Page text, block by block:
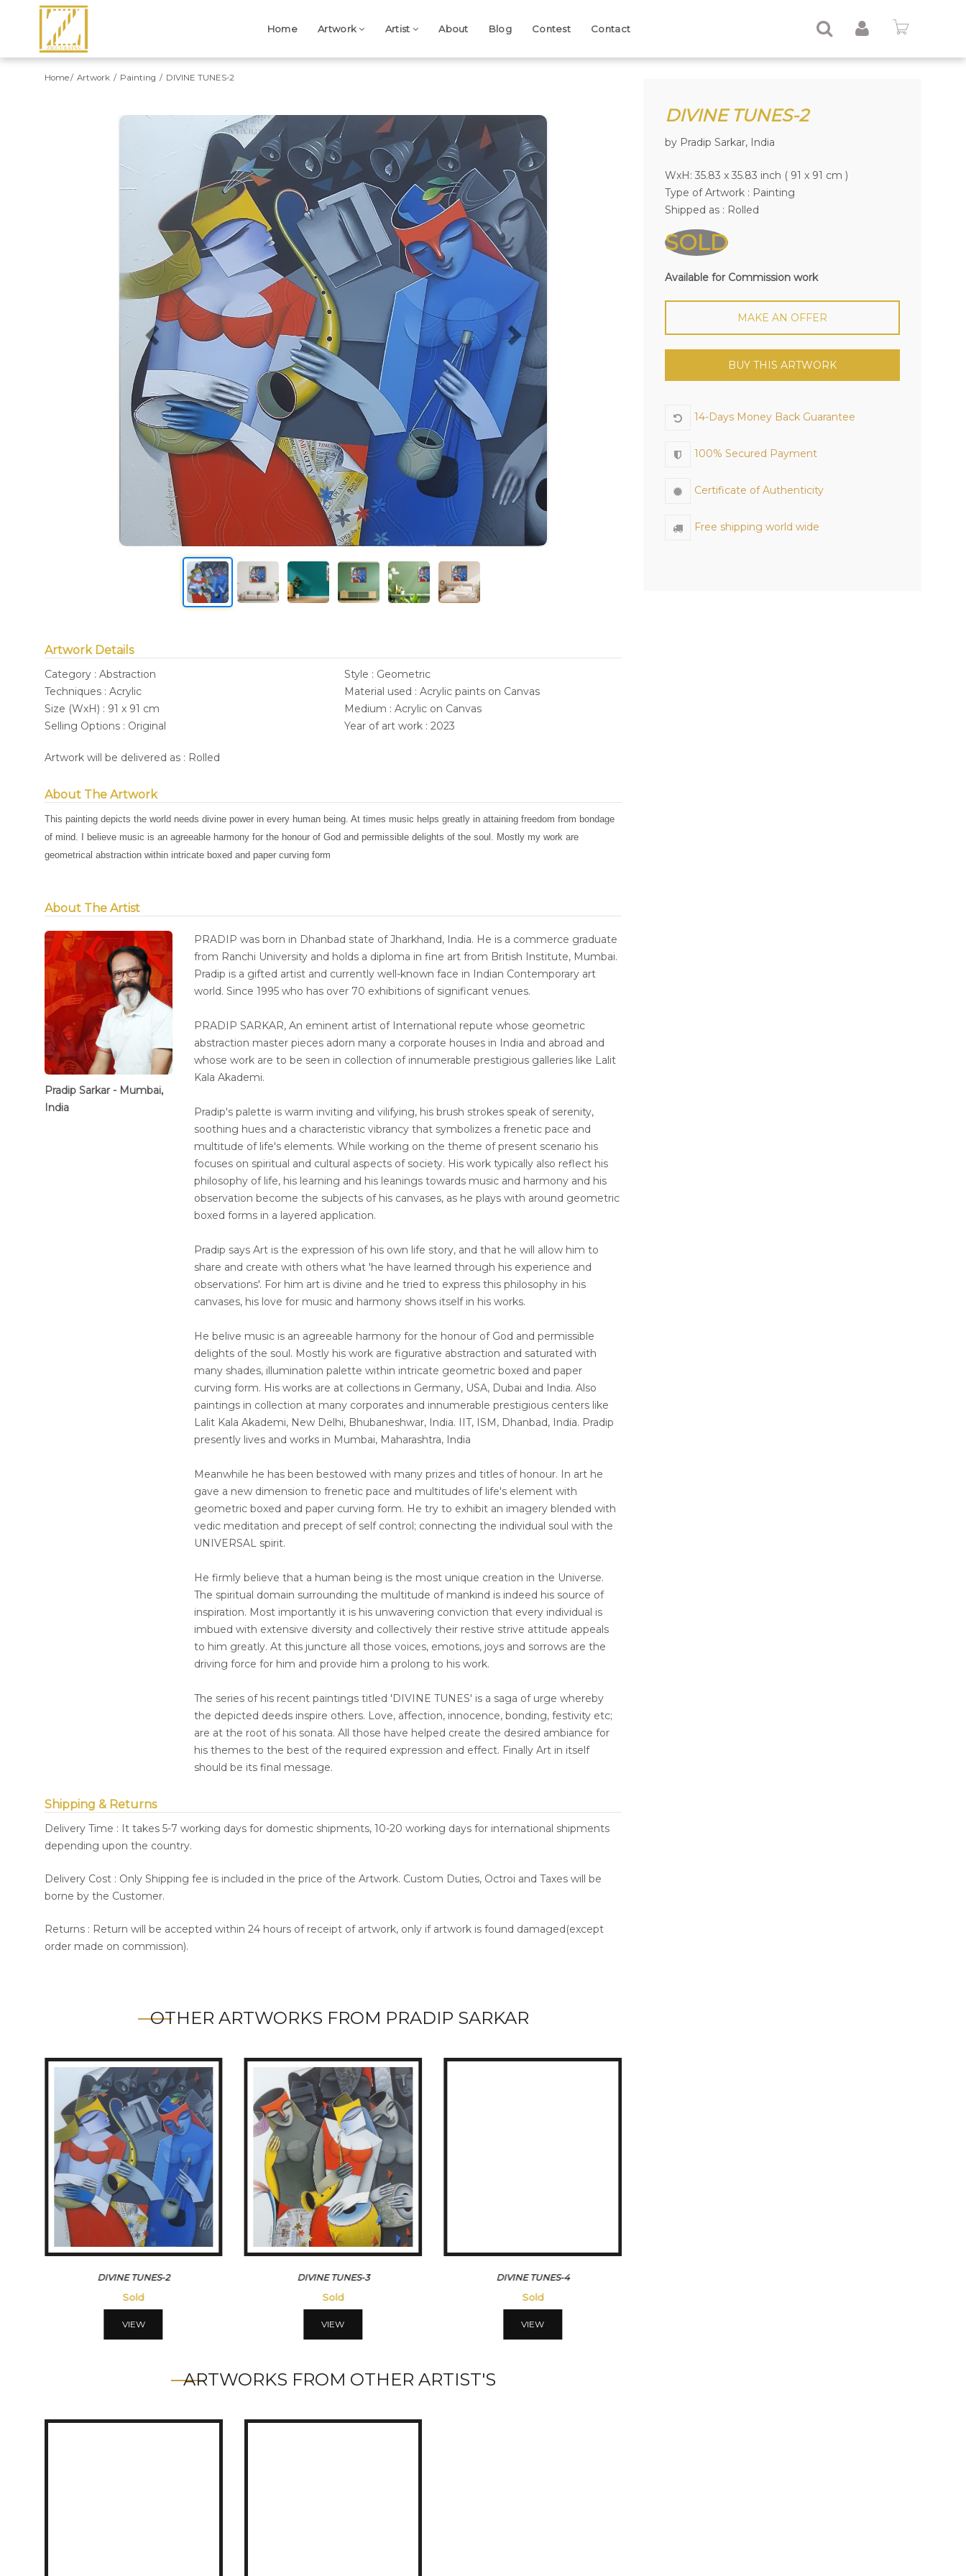
Home Artwork Artist About Blog Contest Contact
Home Artwork Painting DIVINE TUNES-2
Previous Next
Artwork Details
Category : Abstraction
Style : Geometric
Techniques : Acrylic
Material used : Acrylic paints on Canvas
Size (WxH) : 91 x 91 cm
Medium : Acrylic on Canvas
Selling Options : Original
Year of art work : 2023
Artwork will be delivered as : Rolled
About The Artwork
This painting depicts the world needs divine power in every human being. At times music helps greatly in attaining freedom from bondage
of mind. I believe music is an agreeable harmony for the honour of God and permissible delights of the soul. Mostly my work are
geometrical abstraction within intricate boxed and paper curving form
About The Artist
Pradip Sarkar - Mumbai,
India
PRADIP was born in Dhanbad state of Jharkhand, India. He is a commerce graduate
from Ranchi University and holds a diploma in fine art from British Institute, Mumbai.
Pradip is a gifted artist and currently well-known face in Indian Contemporary art
world. Since 1995 who has over 70 exhibitions of significant venues.
PRADIP SARKAR, An eminent artist of International repute whose geometric
abstraction master pieces adorn many a corporate houses in India and abroad and
whose work are to be seen in collection of innumerable prestigious galleries like Lalit
Kala Akademi.
Pradip's palette is warm inviting and vilifying, his brush strokes speak of serenity,
soothing hues and a characteristic vibrancy that symbolizes a frenetic pace and
multitude of life's elements. While working on the theme of present scenario his
focuses on spiritual and cultural aspects of society. His work typically also reflect his
philosophy of life, his learning and his leanings towards music and harmony and his
observation become the subjects of his canvases, as he plays with around geometric
boxed forms in a layered application.
Pradip says Art is the expression of his own life story, and that he will allow him to
share and create with others what 'he have learned through his experience and
observations'. For him art is divine and he tried to express this philosophy in his
canvases, his love for music and harmony shows itself in his works.
He belive music is an agreeable harmony for the honour of God and permissible
delights of the soul. Mostly his work are figurative abstraction and saturated with
many shades, illumination palette within intricate geometric boxed and paper
curving form. His works are at collections in Germany, USA, Dubai and India. Also
paintings in collection at many corporates and innumerable prestigious centers like
Lalit Kala Akademi, New Delhi, Bhubaneshwar, India. IIT, ISM, Dhanbad, India. Pradip
presently lives and works in Mumbai, Maharashtra, India
Meanwhile he has been bestowed with many prizes and titles of honour. In art he
gave a new dimension to frenetic pace and multitudes of life's element with
geometric boxed and paper curving form. He try to exhibit an imagery blended with
vedic meditation and precept of self control; connecting the individual soul with the
UNIVERSAL spirit.
He firmly believe that a human being is the most unique creation in the Universe.
The spiritual domain surrounding the multitude of mankind is indeed his source of
inspiration. Most importantly it is his unwavering conviction that every individual is
imbued with extensive diversity and collectively their restive strive attitude appeals
to him greatly. At this juncture all those voices, emotions, joys and sorrows are the
driving force for him and provide him a prolong to his work.
The series of his recent paintings titled 'DIVINE TUNES' is a saga of urge whereby
the depicted deeds inspire others. Love, affection, innocence, bonding, festivity etc;
are at the root of his sonata. All those have helped create the desired ambiance for
his themes to the best of the required expression and effect. Finally Art in itself
should be its final message.
Shipping & Returns
Delivery Time : It takes 5-7 working days for domestic shipments, 10-20 working days for international shipments
depending upon the country.
Delivery Cost : Only Shipping fee is included in the price of the Artwork. Custom Duties, Octroi and Taxes will be
borne by the Customer.
Returns : Return will be accepted within 24 hours of receipt of artwork, only if artwork is found damaged(except
order made on commission).
OTHER ARTWORKS FROM PRADIP SARKAR
DIVINE TUNES-3 DIVINE TUNES-4 DIVINE TUNES-5
ARTWORKS FROM OTHER ARTIST'S
DIVINE TUNES-2
by Pradip Sarkar, India
WxH: 35.83 x 35.83 inch ( 91 x 91 cm )
Type of Artwork : Painting
Shipped as : Rolled
SOLD
Available for Commission work
MAKE AN OFFER
BUY THIS ARTWORK
14-Days Money Back Guarantee
100% Secured Payment
Certificate of Authenticity
Free shipping world wide